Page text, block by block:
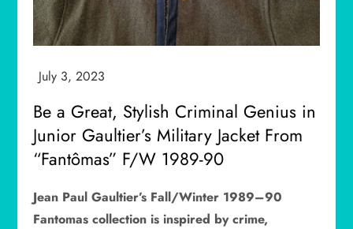
Be a Great, Stylish Criminal Genius in
Junior Gaultier’s Military Jacket From
“Fantômas” F/W 1989-90
Jean Paul Gaultier’s Fall/Winter 1989–90
Fantomas collection is inspired by crime,